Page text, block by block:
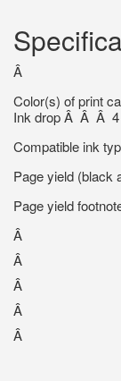
Â
Color(s) of print
Ink drop Â Â Â 4
Compatible ink
Page yield (black
Page yield
Â
Â
Â
Â
Â